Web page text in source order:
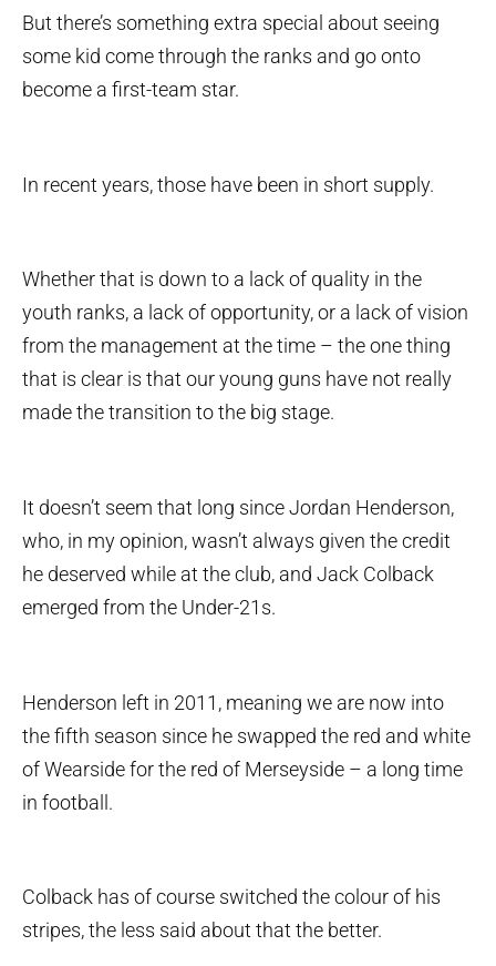
But there’s something extra special about seeing
some kid come through the ranks and go onto
become a first-team star.
In recent years, those have been in short supply.
Whether that is down to a lack of quality in the
youth ranks, a lack of opportunity, or a lack of vision
from the management at the time – the one thing
that is clear is that our young guns have not really
made the transition to the big stage.
It doesn’t seem that long since Jordan Henderson,
who, in my opinion, wasn’t always given the credit
he deserved while at the club, and Jack Colback
emerged from the Under-21s.
Henderson left in 2011, meaning we are now into
the fifth season since he swapped the red and white
of Wearside for the red of Merseyside – a long time
in football.
Colback has of course switched the colour of his
stripes, the less said about that the better.